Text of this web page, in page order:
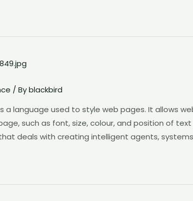
/ Byblackbird
a language used to style web pages. It allows
such as font, size, colour, and position of
deals with creating intelligent agents,